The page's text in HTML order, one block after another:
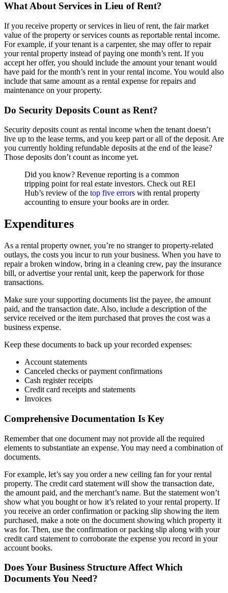
What About Services in Lieu of Rent?
If you receive property or services in lieu of rent, the fair market
value of the property or services counts as reportable rental income.
For example, if your tenant is a carpenter, she may offer to repair
your rental property instead of paying one month’s rent. If you
accept her offer, you should include the amount your tenant would
have paid for the month’s rent in your rental income. You would also
include that same amount as a rental expense for repairs and
maintenance on your property.
Do Security Deposits Count as Rent?
Security deposits count as rental income when the tenant doesn’t
live up to the lease terms, and you keep part or all of the deposit. Are
you currently holding refundable deposits at the end of the lease?
Those deposits don’t count as income yet.
Did you know? Revenue reporting is a common
tripping point for real estate investors. Check out REI
Hub’s review of the top five errors with rental property
accounting to ensure your books are in order.
Expenditures
As a rental property owner, you’re no stranger to property-related
outlays, the costs you incur to run your business. When you have to
repair a broken window, bring in a cleaning crew, pay the insurance
bill, or advertise your rental unit, keep the paperwork for those
transactions.
Make sure your supporting documents list the payee, the amount
paid, and the transaction date. Also, include a description of the
service received or the item purchased that proves the cost was a
business expense.
Keep these documents to back up your recorded expenses:
Account statements
Canceled checks or payment confirmations
Cash register receipts
Credit card receipts and statements
Invoices
Comprehensive Documentation Is Key
Remember that one document may not provide all the required
elements to substantiate an expense. You may need a combination of
documents.
For example, let’s say you order a new ceiling fan for your rental
property. The credit card statement will show the transaction date,
the amount paid, and the merchant’s name. But the statement won’t
show what you bought or how it’s related to your rental property. If
you receive an order confirmation or packing slip showing the item
purchased, make a note on the document showing which property it
was for. Then, use the confirmation or packing slip along with your
credit card statement to corroborate the expense you record in your
account books.
Does Your Business Structure Affect Which
Documents You Need?